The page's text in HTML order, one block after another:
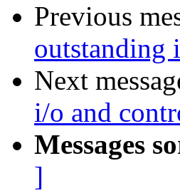
Previous
outstanding
Next
i/o and
Messages
]